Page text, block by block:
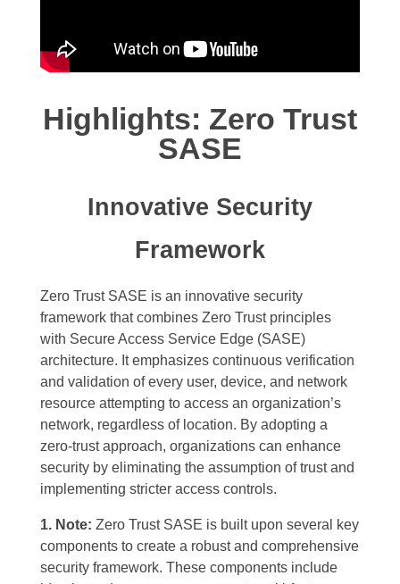
Highlights: Zero Trust
SASE
Innovative Security
Framework
Zero Trust SASE is an innovative security
framework that combines Zero Trust principles
with Secure Access Service Edge (SASE)
architecture. It emphasizes continuous verification
and validation of every user, device, and network
resource attempting to access an organization’s
network, regardless of location. By adopting a
zero-trust approach, organizations can enhance
security by eliminating the assumption of trust and
implementing stricter access controls.
1. Note: Zero Trust SASE is built upon several key
components to create a robust and comprehensive
security framework. These components include